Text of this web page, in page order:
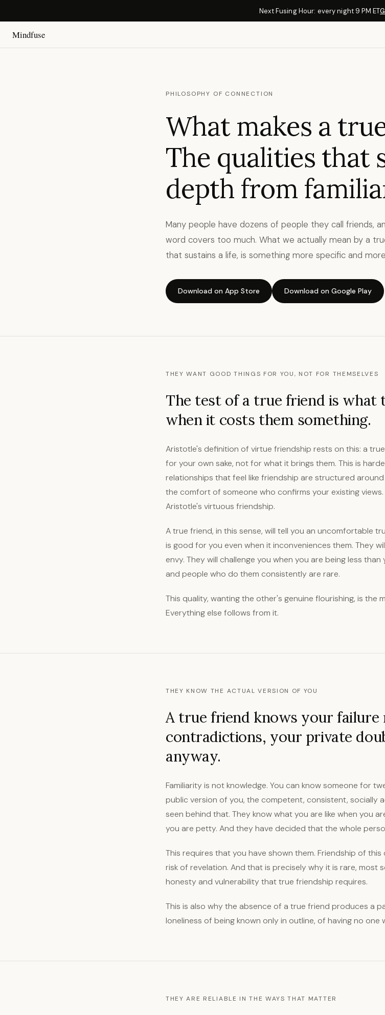
Next Fusing Hour: every night 9 PM ET
Mindfuse
PHILOSOPHY OF CONNECTION
What makes a
The qualities that
depth from
Many people have dozens of people they call friends,
word covers too much. What we actually mean by a
that sustains a life, is something more specific and
Download on App Store Download on Google Play
THEY WANT GOOD THINGS FOR YOU, NOT FOR THEMSELVES
The test of a true friend is
when it costs them something.
Aristotle's definition of virtue friendship rests on this: a
for your own sake, not for what it brings them. This is
relationships that feel like friendship are structured
the comfort of someone who confirms your existing
Aristotle's virtuous friendship.
A true friend, in this sense, will tell you an uncomfortable
is good for you even when it inconveniences them. They
envy. They will challenge you when you are being less
and people who do them consistently are rare.
This quality, wanting the other's genuine flourishing, is the
Everything else follows from it.
THEY KNOW THE ACTUAL VERSION OF YOU
A true friend knows your failure
contradictions, your private
anyway.
Familiarity is not knowledge. You can know someone for
public version of you, the competent, consistent, socially
seen behind that. They know what you are like when you
you are petty. And they have decided that the whole
This requires that you have shown them. Friendship of
risk of revelation. And that is precisely why it is rare, most
honesty and vulnerability that true friendship requires.
This is also why the absence of a true friend produces a
loneliness of being known only in outline, of having no
THEY ARE RELIABLE IN THE WAYS THAT MATTER